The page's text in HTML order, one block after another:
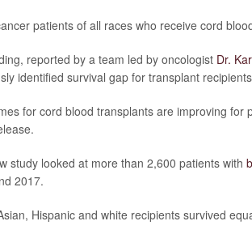
patients of all races who receive cord
reported by a team led by oncologist Dr.
identified survival gap for transplant
for cord blood transplants are improving for
study looked at more than 2,600 patients with
2017.
Hispanic and white recipients survived